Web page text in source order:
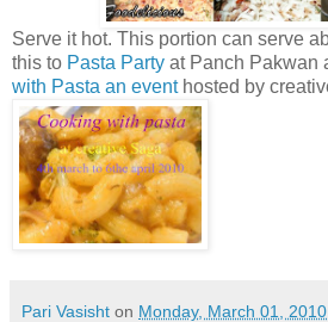
Serve it hot. This portion can serve
this to Pasta Party at Panch Pakwan
with Pasta an eventhosted by
Pari Vasisht on Monday, March 01, 2010